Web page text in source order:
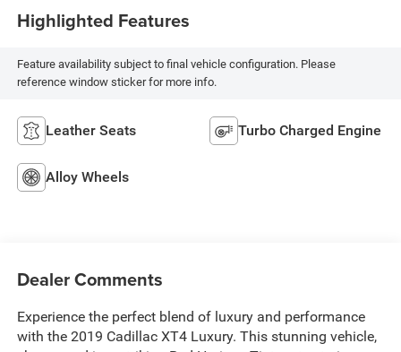
Highlighted Features
Feature availability subject to final vehicle configuration. Please
reference window sticker for more info.
Leather Seats Turbo Charged Engine
Alloy Wheels
Dealer Comments
Experience the perfect blend of luxury and performance
with the 2019 Cadillac XT4 Luxury. This stunning vehicle,